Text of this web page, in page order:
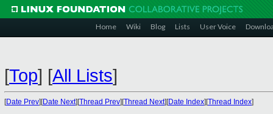
Home Wiki Blog Lists User Voice
[Top] [All Lists]
[Date Prev][Date Next][Thread Prev][Thread Next][Date Index][Thread Index]